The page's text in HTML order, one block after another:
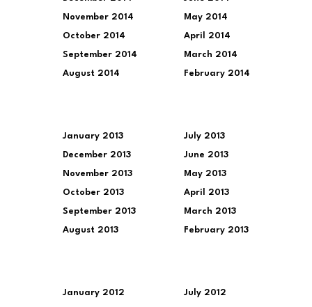
November 2014
October 2014
September 2014
August 2014
May 2014
April 2014
March 2014
February 2014
January 2013
December 2013
November 2013
October 2013
September 2013
August 2013
July 2013
June 2013
May 2013
April 2013
March 2013
February 2013
January 2012 July 2012